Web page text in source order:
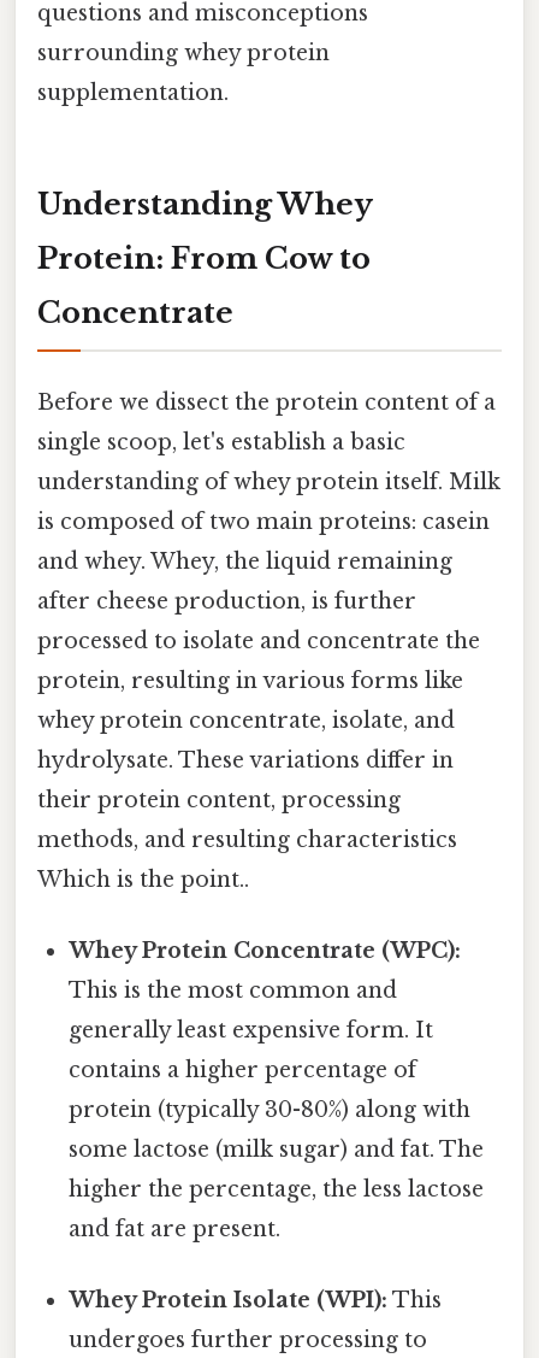
questions and misconceptions
surrounding whey protein
supplementation.
Understanding Whey
Protein: From Cow to
Concentrate
Before we dissect the protein content of a
single scoop, let's establish a basic
understanding of whey protein itself. Milk
is composed of two main proteins: casein
and whey. Whey, the liquid remaining
after cheese production, is further
processed to isolate and concentrate the
protein, resulting in various forms like
whey protein concentrate, isolate, and
hydrolysate. These variations differ in
their protein content, processing
methods, and resulting characteristics
Which is the point..
Whey Protein Concentrate (WPC):
This is the most common and
generally least expensive form. It
contains a higher percentage of
protein (typically 30-80%) along with
some lactose (milk sugar) and fat. The
higher the percentage, the less lactose
and fat are present.
Whey Protein Isolate (WPI): This
undergoes further processing to